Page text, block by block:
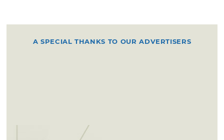
A SPECIAL THANKS TO OUR ADVERTISERS